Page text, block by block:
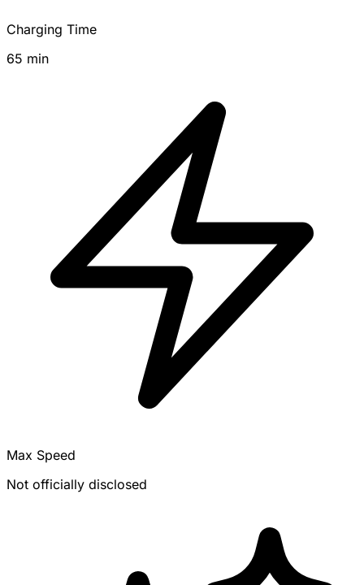
Charging Time
65 min
Max Speed
Not officially disclosed